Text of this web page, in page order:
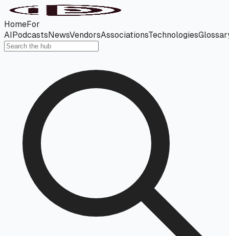
HomeFor
AIPodcastsNewsVendorsAssociationsTechnologies